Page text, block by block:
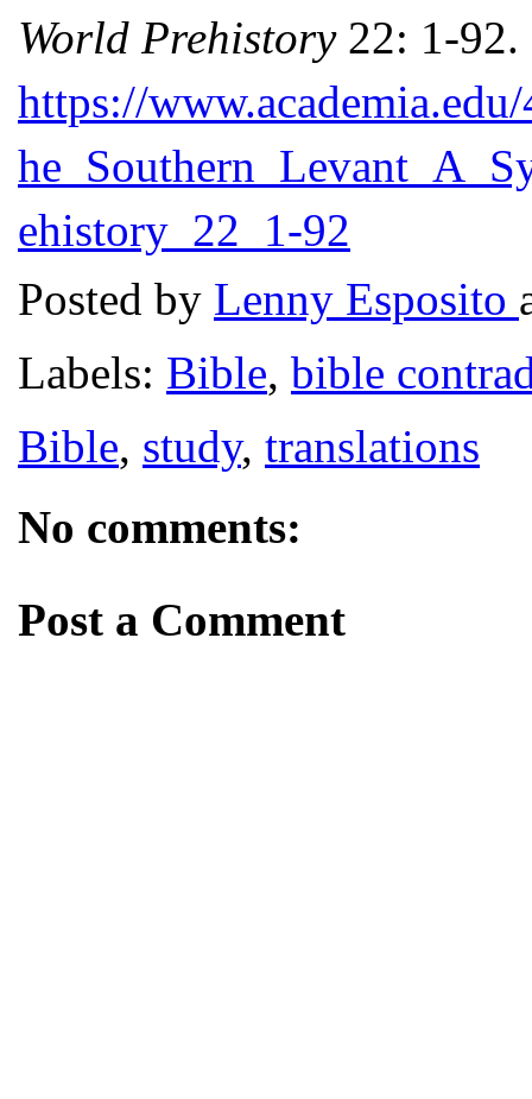
World Prehistory22: 1-92.
https://
ehistory_22_1-92
Posted by Lenny Esposito
Labels: Bible, bible
Bible, study, translations
No comments:
Post a Comment